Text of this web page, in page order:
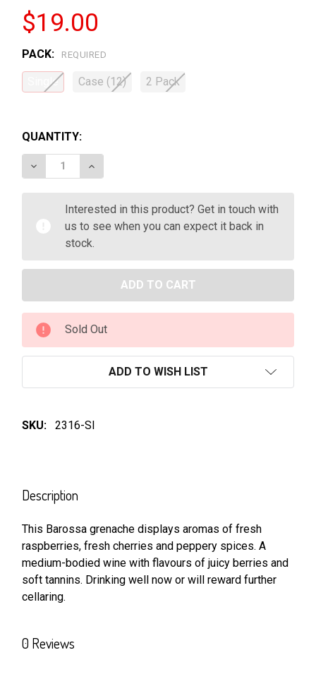
$19.00
PACK: REQUIRED
Single Case (12) 2 Pack
QUANTITY:
DECREASE QUANTITY OF PETER LEHMANN THE
INCREASE QUANTITY OF PETER LEHMANN
Interested in this product? Get in touch with
us to see when you can expect it back in
stock.
Sold Out
ADD TO WISH LIST
SKU: 2316-SI
BOUGHT
TOGETHER:
SELECT
ALL
ADD
SELECTED
Description
This Barossa grenache displays aromas of fresh
raspberries, fresh cherries and peppery spices. A
medium-bodied wine with flavours of juicy berries and
soft tannins. Drinking well now or will reward further
cellaring.
0 Reviews